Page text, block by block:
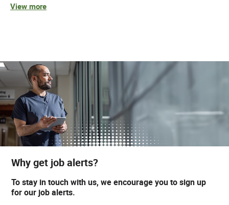
View more
Why get job alerts?
To stay in touch with us, we encourage you to sign up
for our job alerts.